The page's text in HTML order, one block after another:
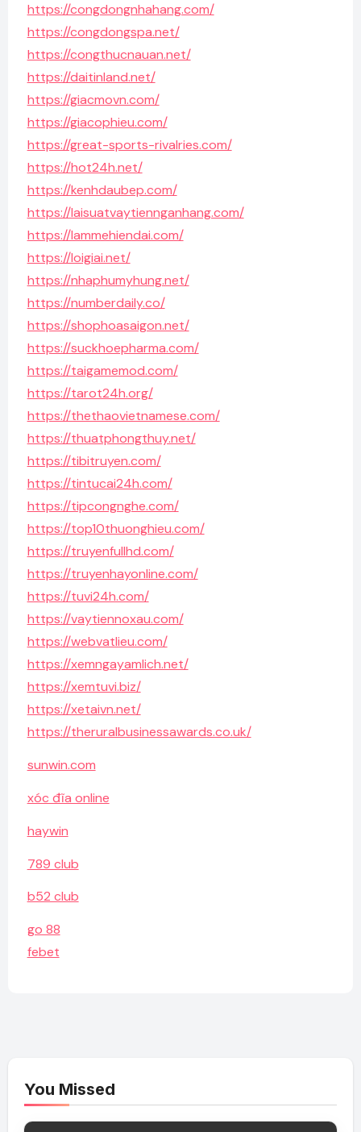
https://congdongnhahang.com/
https://congdongspa.net/
https://congthucnauan.net/
https://daitinland.net/
https://giacmovn.com/
https://giacophieu.com/
https://great-sports-rivalries.com/
https://hot24h.net/
https://kenhdaubep.com/
https://laisuatvaytiennganhang.com/
https://lammehiendai.com/
https://loigiai.net/
https://nhaphumyhung.net/
https://numberdaily.co/
https://shophoasaigon.net/
https://suckhoepharma.com/
https://taigamemod.com/
https://tarot24h.org/
https://thethaovietnamese.com/
https://thuatphongthuy.net/
https://tibitruyen.com/
https://tintucai24h.com/
https://tipcongnghe.com/
https://top10thuonghieu.com/
https://truyenfullhd.com/
https://truyenhayonline.com/
https://tuvi24h.com/
https://vaytiennoxau.com/
https://webvatlieu.com/
https://xemngayamlich.net/
https://xemtuvi.biz/
https://xetaivn.net/
https://theruralbusinessawards.co.uk/
sunwin.com
xóc đĩa online
haywin
789 club
b52 club
go 88
febet
You Missed